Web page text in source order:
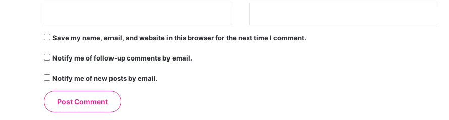
Save my name, email, and website in this browser for the next time I comment.
Notify me of follow-up comments by email.
Notify me of new posts by email.